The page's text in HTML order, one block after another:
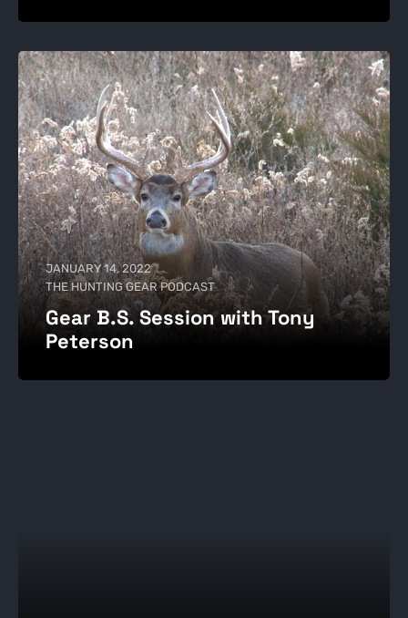
JANUARY 14, 2022
THE HUNTING GEAR PODCAST
Gear B.S. Session with Tony
Peterson